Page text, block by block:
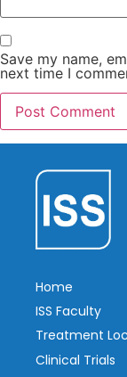
Save my name,
next time I
Home
ISS Faculty
Treatment
Clinical Trials